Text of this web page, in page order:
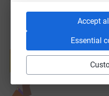
Accept
Essential
Create your own
help
Start